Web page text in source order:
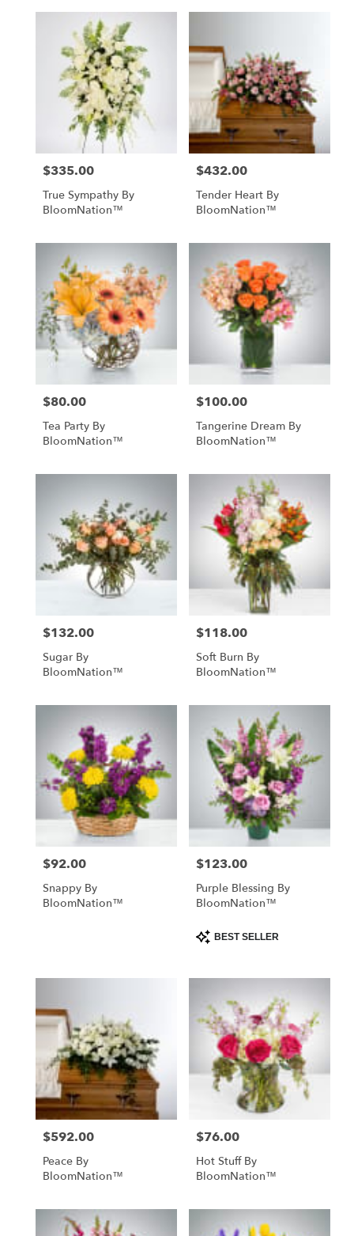
Price:
$335.00
True Sympathy By
BloomNation™
Price:
$432.00
Tender Heart By
BloomNation™
Price:
$80.00
Tea Party By
BloomNation™
Price:
$100.00
Tangerine Dream By
BloomNation™
Price:
$132.00
Sugar By
BloomNation™
Price:
$118.00
Soft Burn By
BloomNation™
Price:
$92.00
Snappy By
BloomNation™
Price:
$123.00
Purple Blessing By
BloomNation™
Product
Tags:BEST SELLER
Price:
$592.00
Peace By
BloomNation™
Price:
$76.00
Hot Stuff By
BloomNation™